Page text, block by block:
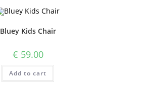
Bluey Kids Chair
€ 59.00
Add to cart